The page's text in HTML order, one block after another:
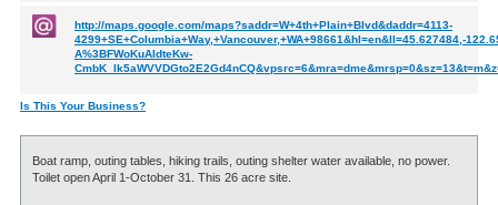
http://maps.google.com/maps?saddr=W+4th+Plain+Blvd&daddr=4113-
4299+SE+Columbia+Way,+Vancouver,+WA+98661&hl=en&ll=45.627484,-
A%3BFWoKuAIdteKw-
Is This Your Business?
Boat ramp, outing tables, hiking trails, outing shelter water available, no power.
Toilet open April 1-October 31. This 26 acre site.